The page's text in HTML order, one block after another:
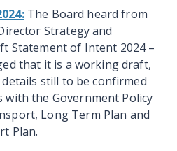
The Board heard from
Strategy and
Statement of Intent 2024 –
that it is a working draft,
still to be confirmed
the Government Policy
Long Term Plan and
Plan.